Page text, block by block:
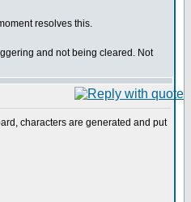
resolves this.
and not being cleared. Not
characters are generated and put